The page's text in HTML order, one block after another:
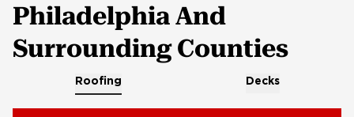
Philadelphia And
Surrounding Counties
Roofing Decks